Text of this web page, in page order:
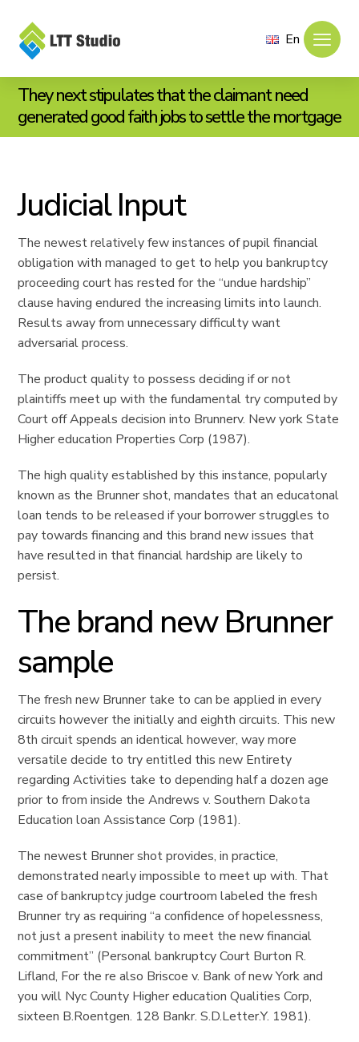
En
They next stipulates that the claimant need
generated good faith jobs to settle the mortgage
Judicial Input
The newest relatively few instances of pupil financial
obligation with managed to get to help you bankruptcy
proceeding court has rested for the “undue hardship”
clause having endured the increasing limits into launch.
Results away from unnecessary difficulty want
adversarial process.
The product quality to possess deciding if or not
plaintiffs meet up with the fundamental try computed by
Court off Appeals decision into Brunnerv. New york State
Higher education Properties Corp (1987).
The high quality established by this instance, popularly
known as the Brunner shot, mandates that an educatonal
loan tends to be released if your borrower struggles to
pay towards financing and this brand new issues that
have resulted in that financial hardship are likely to
persist.
The brand new Brunner
sample
The fresh new Brunner take to can be applied in every
circuits however the initially and eighth circuits. This new
8th circuit spends an identical however, way more
versatile decide to try entitled this new Entirety
regarding Activities take to depending half a dozen age
prior to from inside the Andrews v. Southern Dakota
Education loan Assistance Corp (1981).
The newest Brunner shot provides, in practice,
demonstrated nearly impossible to meet up with. That
case of bankruptcy judge courtroom labeled the fresh
Brunner try as requiring “a confidence of hopelessness,
not just a present inability to meet the new financial
commitment” (Personal bankruptcy Court Burton R.
Lifland, For the re also Briscoe v. Bank of new York and
you will Nyc County Higher education Qualities Corp,
sixteen B.Roentgen. 128 Bankr. S.D.Letter.Y. 1981).